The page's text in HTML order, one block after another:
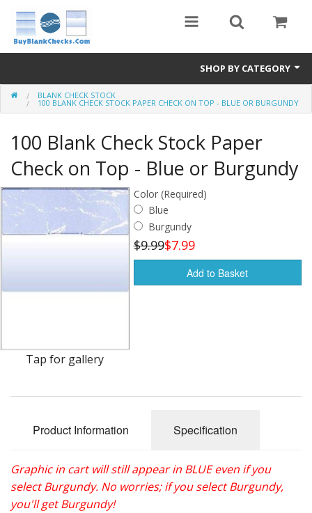
SHOP BY CATEGORY
Blank Check Stock
eBay Store
Accessories
Check Printing
BLANK CHECK STOCK
100 BLANK CHECK STOCK PAPER CHECK ON TOP - BLUE OR BURGUNDY
100 Blank Check Stock Paper
Check on Top - Blue or Burgundy
Tap for gallery
Color (Required)
Blue
Burgundy
$9.99$7.99
Add to Basket
Product Information Specification
Graphic in cart will still appear in BLUE even if you
select Burgundy. No worries; if you select Burgundy,
you'll get Burgundy!